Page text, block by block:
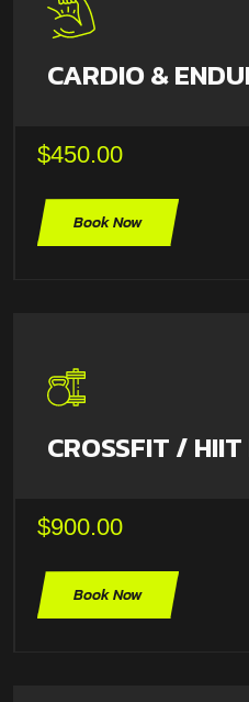
CARDIO &
$450.00
Book Now
CROSSFIT /
$900.00
Book Now